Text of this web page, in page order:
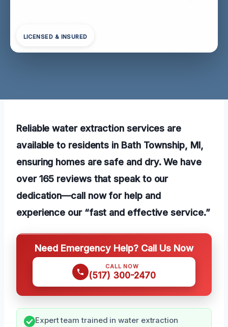
LICENSED & INSURED
Reliable water extraction services are
available to residents in Bath Township, MI,
ensuring homes are safe and dry. We have
over 165 reviews that speak to our
dedication—call now for help and
experience our “fast and effective service.”
Need Emergency Help? Call Us Now
CALL NOW
(517) 300-2470
Expert team trained in water extraction